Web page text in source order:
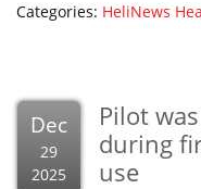
Categories: HeliNews
Dec
29
2025
Pilot
during
use